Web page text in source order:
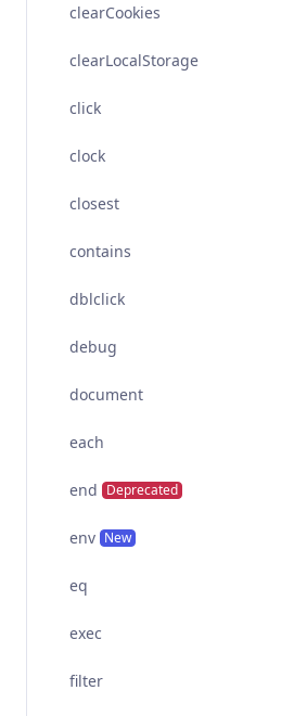
clearCookies
clearLocalStorage
click
clock
closest
contains
dblclick
debug
document
each
end Deprecated
env New
eq
exec
filter